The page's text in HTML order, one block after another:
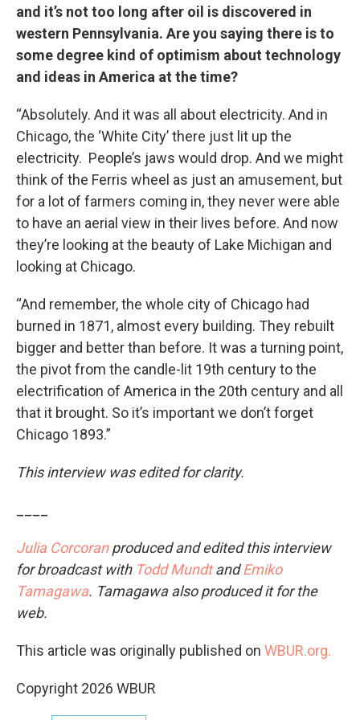
and it’s not too long after oil is discovered in
western Pennsylvania. Are you saying there is to
some degree kind of optimism about technology
and ideas in America at the time?
“Absolutely. And it was all about electricity. And in
Chicago, the ‘White City’ there just lit up the
electricity. People’s jaws would drop. And we might
think of the Ferris wheel as just an amusement, but
for a lot of farmers coming in, they never were able
to have an aerial view in their lives before. And now
they’re looking at the beauty of Lake Michigan and
looking at Chicago.
“And remember, the whole city of Chicago had
burned in 1871, almost every building. They rebuilt
bigger and better than before. It was a turning point,
the pivot from the candle-lit 19th century to the
electrification of America in the 20th century and all
that it brought. So it’s important we don’t forget
Chicago 1893.”
This interview was edited for clarity.
Julia Corcoranproduced and edited this interview
for broadcast with Todd MundtandEmiko
Tamagawa. Tamagawa also produced it for the
web.
This article was originally published on WBUR.org.
Copyright 2026 WBUR